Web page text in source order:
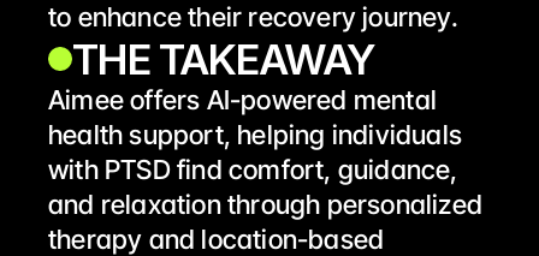
to enhance their recovery journey.
THE TAKEAWAY
Aimee offers AI-powered mental
health support, helping individuals
with PTSD find comfort, guidance,
and relaxation through personalized
therapy and location-based